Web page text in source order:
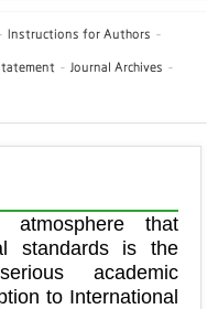
Instructions for Authors
Journal Archives
atmosphere that
standards is the
academic
to International